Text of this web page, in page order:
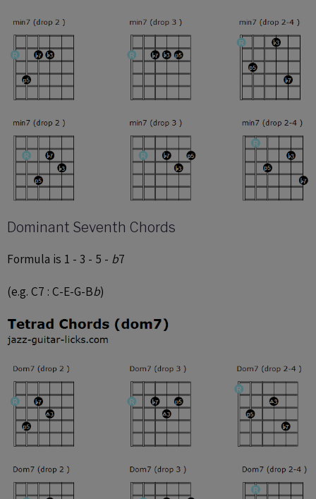
Dominant Seventh Chords
Formula is 1 - 3 - 5 - b7
(e.g. C7 : C-E-G-Bb)